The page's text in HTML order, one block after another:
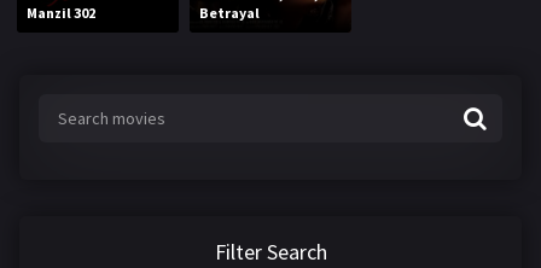
Manzil 302
Betrayal
Filter Search